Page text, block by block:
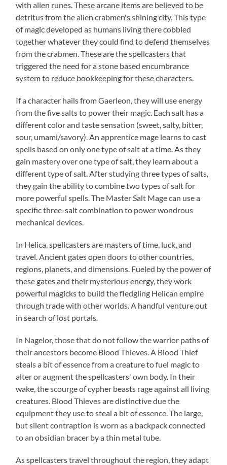
with alien runes. These arcane items are believed to be
detritus from the alien crabmen's shining city. This type
of magic developed as humans living there cobbled
together whatever they could find to defend themselves
from the crabmen. These are the spellcasters that
triggered the need for a stone based encumbrance
system to reduce bookkeeping for these characters.
If a character hails from Gaerleon, they will use energy
from the five salts to power their magic. Each salt has a
different color and taste sensation (sweet, salty, bitter,
sour, umami/savory). An apprentice mage learns to cast
spells based on only one type of salt at a time. As they
gain mastery over one type of salt, they learn about a
different type of salt. After studying three types of salts,
they gain the ability to combine two types of salt for
more powerful spells. The Master Salt Mage can use a
specific three-salt combination to power wondrous
mechanical devices.
In Helica, spellcasters are masters of time, luck, and
travel. Ancient gates open doors to other countries,
regions, planets, and dimensions. Fueled by the power of
these gates and their mysterious energy, they work
powerful magicks to build the fledgling Helican empire
through trade with other worlds. A handful venture out
in search of lost portals.
In Nagelor, those that do not follow the warrior paths of
their ancestors become Blood Thieves. A Blood Thief
steals a bit of essence from a creature to fuel magic to
alter or augment the spellcasters' own body. In their
wake, the scourge of cypher beasts rage against all living
creatures. Blood Thieves are distinctive due the
equipment they use to steal a bit of essence. The large,
but silent contraption is worn as a backpack connected
to an obsidian bracer by a thin metal tube.
As spellcasters travel throughout the region, they adapt